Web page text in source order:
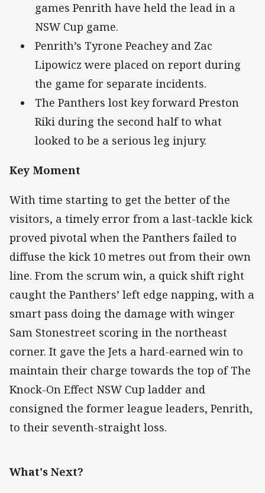
games Penrith have held the lead in a
NSW Cup game.
Penrith’s Tyrone Peachey and Zac
Lipowicz were placed on report during
the game for separate incidents.
The Panthers lost key forward Preston
Riki during the second half to what
looked to be a serious leg injury.
Key Moment
With time starting to get the better of the
visitors, a timely error from a last-tackle kick
proved pivotal when the Panthers failed to
diffuse the kick 10 metres out from their own
line. From the scrum win, a quick shift right
caught the Panthers’ left edge napping, with a
smart pass doing the damage with winger
Sam Stonestreet scoring in the northeast
corner. It gave the Jets a hard-earned win to
maintain their charge towards the top of The
Knock-On Effect NSW Cup ladder and
consigned the former league leaders, Penrith,
to their seventh-straight loss.
What's Next?